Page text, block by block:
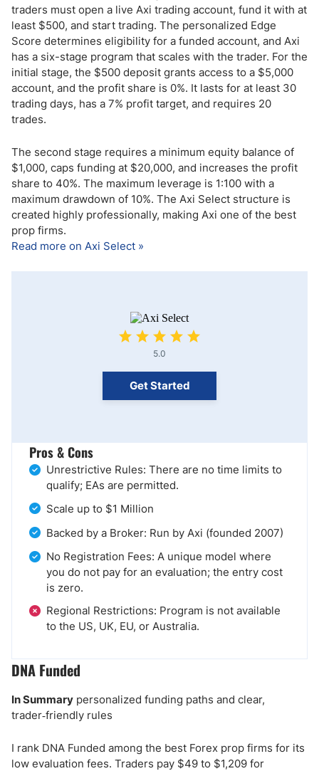
traders must open a live Axi trading account, fund it with at
least $500, and start trading. The personalized Edge
Score determines eligibility for a funded account, and Axi
has a six-stage program that scales with the trader. For the
initial stage, the $500 deposit grants access to a $5,000
account, and the profit share is 0%. It lasts for at least 30
trading days, has a 7% profit target, and requires 20
trades.
The second stage requires a minimum equity balance of
$1,000, caps funding at $20,000, and increases the profit
share to 40%. The maximum leverage is 1:100 with a
maximum drawdown of 10%. The Axi Select structure is
created highly professionally, making Axi one of the best
prop firms.
Read more on Axi Select »
5.0
Get Started
Pros & Cons
Unrestrictive Rules: There are no time limits to
qualify; EAs are permitted.
Scale up to $1 Million
Backed by a Broker: Run by Axi (founded 2007)
No Registration Fees: A unique model where
you do not pay for an evaluation; the entry cost
is zero.
Regional Restrictions: Program is not available
to the US, UK, EU, or Australia.
DNA Funded
In Summary personalized funding paths and clear,
trader‑friendly rules
I rank DNA Funded among the best Forex prop firms for its
low evaluation fees. Traders pay $49 to $1,209 for